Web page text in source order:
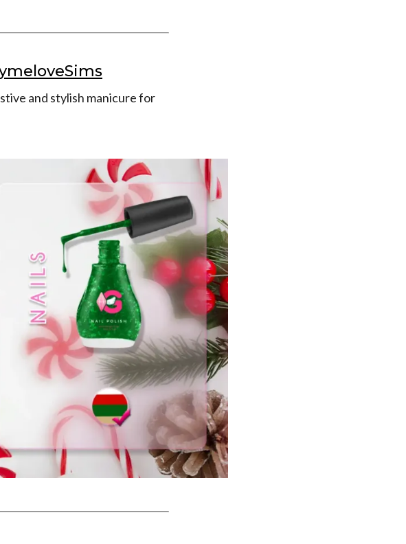
and stylish manicure for